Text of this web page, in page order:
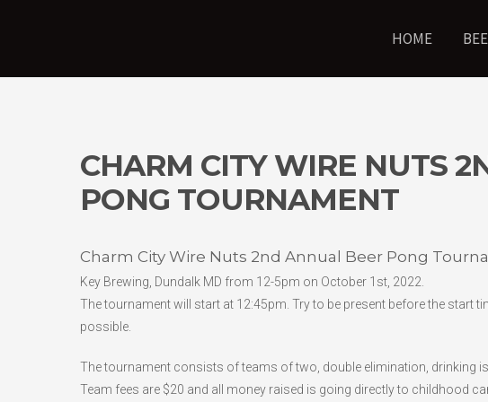
HOME
CHARM CITY WIRE NUTS
PONG TOURNAMENT
Charm City Wire Nuts 2nd Annual Beer Pong
Key Brewing, Dundalk MD from 12-5pm on October 1st, 2022.
The tournament will start at 12:45pm. Try to be present before the start
possible.
The tournament consists of teams of two, double elimination, drinking
Team fees are $20 and all money raised is going directly to childhood